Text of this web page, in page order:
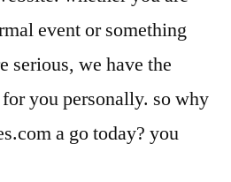
event or something
serious, we have the
you personally. so why
a go today? you